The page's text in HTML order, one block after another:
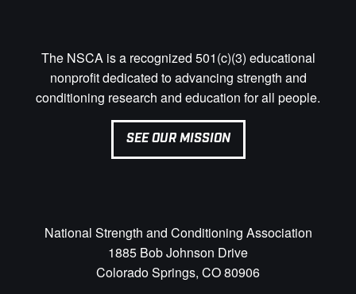
The NSCA is a recognized 501(c)(3) educational
nonprofit dedicated to advancing strength and
conditioning research and education for all people.
SEE OUR MISSION
National Strength and Conditioning Association
1885 Bob Johnson Drive
Colorado Springs, CO 80906